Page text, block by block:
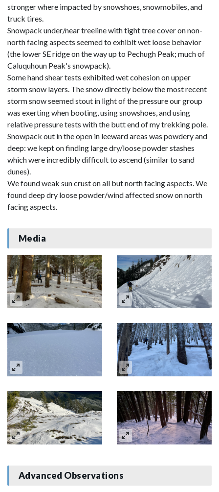
stronger where impacted by snowshoes, snowmobiles, and
truck tires.
Snowpack under/near treeline with tight tree cover on non-
north facing aspects seemed to exhibit wet loose behavior
(the lower SE ridge on the way up to Pechugh Peak; much of
Caluquhoun Peak's snowpack).
Some hand shear tests exhibited wet cohesion on upper
storm snow layers. The snow directly below the most recent
storm snow seemed stout in light of the pressure our group
was exerting when booting, using snowshoes, and using
relative pressure tests with the butt end of my trekking pole.
Snowpack out in the open in leeward areas was powdery and
deep: we kept on finding large dry/loose powder stashes
which were incredibly difficult to ascend (similar to sand
dunes).
We found weak sun crust on all but north facing aspects. We
found deep dry loose powder/wind affected snow on north
facing aspects.
Media
Advanced Observations